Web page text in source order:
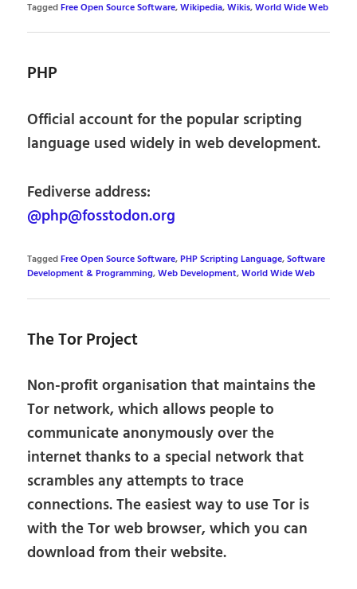
TaggedFree Open Source Software,Wikipedia,Wikis,World Wide Web
PHP
Official account for the popular scripting
language used widely in web development.
Fediverse address:
@php@fosstodon.org
TaggedFree Open Source Software,PHP Scripting Language,Software
Development & Programming,Web Development,World Wide Web
The Tor Project
Non-profit organisation that maintains the
Tor network, which allows people to
communicate anonymously over the
internet thanks to a special network that
scrambles any attempts to trace
connections. The easiest way to use Tor is
with the Tor web browser, which you can
download from their website.